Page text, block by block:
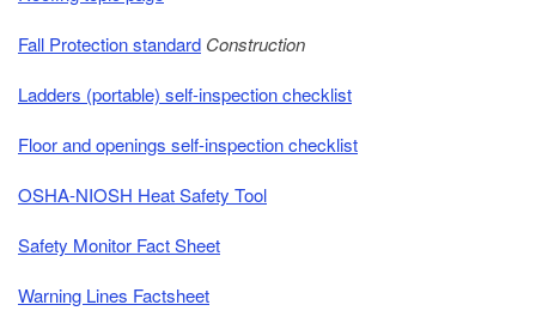
Fall Protection standard Construction
Ladders (portable) self-inspection checklist
Floor and openings self-inspection checklist
OSHA-NIOSH Heat Safety Tool
Safety Monitor Fact Sheet
Warning Lines Factsheet